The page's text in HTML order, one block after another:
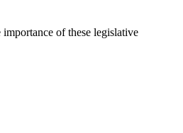
of these legislative